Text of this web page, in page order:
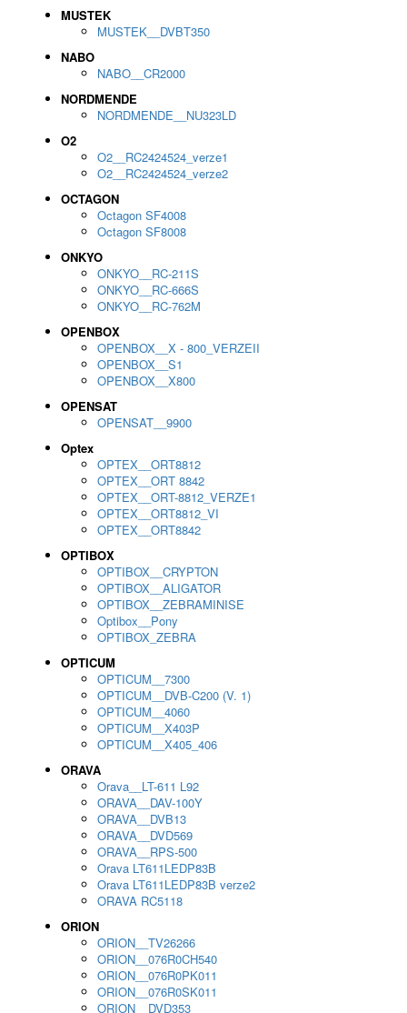
MUSTEK
MUSTEK__DVBT350
NABO
NABO__CR2000
NORDMENDE
NORDMENDE__NU323LD
O2
O2__RC2424524_verze1
O2__RC2424524_verze2
OCTAGON
Octagon SF4008
Octagon SF8008
ONKYO
ONKYO__RC-211S
ONKYO__RC-666S
ONKYO__RC-762M
OPENBOX
OPENBOX__X - 800_VERZEII
OPENBOX__S1
OPENBOX__X800
OPENSAT
OPENSAT__9900
Optex
OPTEX__ORT8812
OPTEX__ORT 8842
OPTEX__ORT-8812_VERZE1
OPTEX__ORT8812_VI
OPTEX__ORT8842
OPTIBOX
OPTIBOX__CRYPTON
OPTIBOX__ALIGATOR
OPTIBOX__ZEBRAMINISE
Optibox__Pony
OPTIBOX_ZEBRA
OPTICUM
OPTICUM__7300
OPTICUM__DVB-C200 (V. 1)
OPTICUM__4060
OPTICUM__X403P
OPTICUM__X405_406
ORAVA
Orava__LT-611 L92
ORAVA__DAV-100Y
ORAVA__DVB13
ORAVA__DVD569
ORAVA__RPS-500
Orava LT611LEDP83B
Orava LT611LEDP83B verze2
ORAVA RC5118
ORION
ORION__TV26266
ORION__076R0CH540
ORION__076R0PK011
ORION__076R0SK011
ORION__DVD353